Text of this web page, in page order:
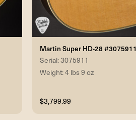
Martin Super HD-28 #3075911
Serial: 3075911
Weight: 4 lbs 9 oz
$3,799.99